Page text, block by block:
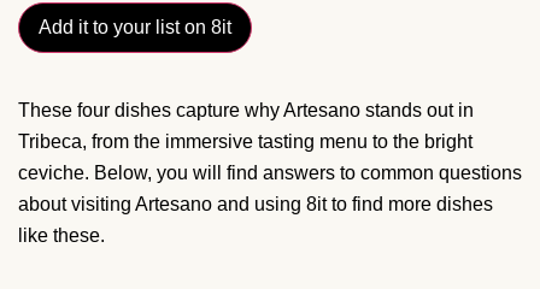
Add it to your list on 8it
These four dishes capture why Artesano stands out in
Tribeca, from the immersive tasting menu to the bright
ceviche. Below, you will find answers to common questions
about visiting Artesano and using 8it to find more dishes
like these.